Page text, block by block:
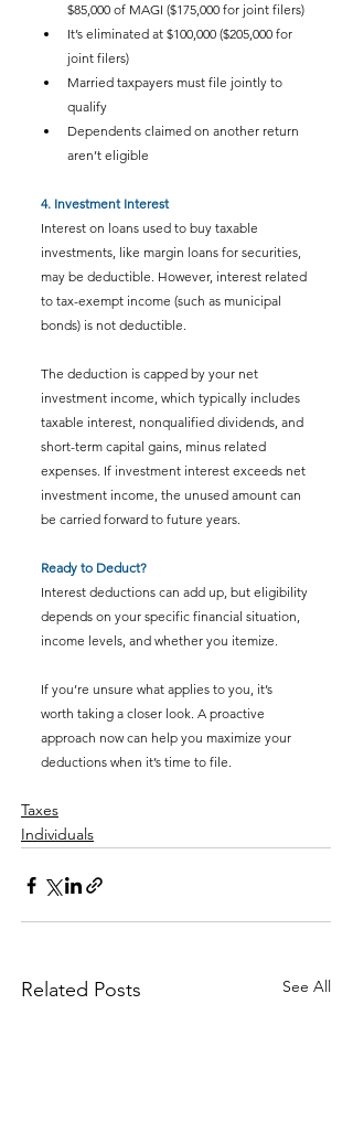
$85,000 of MAGI ($175,000 for joint filers)
It’s eliminated at $100,000 ($205,000 for
joint filers)
Married taxpayers must file jointly to
qualify
Dependents claimed on another return
aren’t eligible
4. Investment Interest
Interest on loans used to buy taxable
investments, like margin loans for securities,
may be deductible. However, interest related
to tax-exempt income (such as municipal
bonds) is not deductible.
The deduction is capped by your net
investment income, which typically includes
taxable interest, nonqualified dividends, and
short-term capital gains, minus related
expenses. If investment interest exceeds net
investment income, the unused amount can
be carried forward to future years.
Ready to Deduct?
Interest deductions can add up, but eligibility
depends on your specific financial situation,
income levels, and whether you itemize.
If you’re unsure what applies to you, it’s
worth taking a closer look. A proactive
approach now can help you maximize your
deductions when it’s time to file.
Taxes
Individuals
Related Posts See All